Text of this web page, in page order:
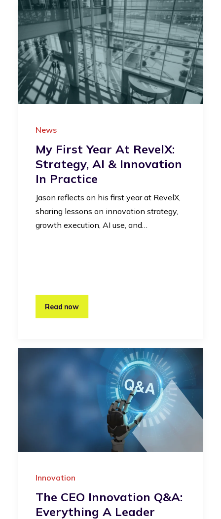
News
My First Year At RevelX:
Strategy, AI & Innovation
In Practice
Jason reflects on his first year at RevelX,
sharing lessons on innovation strategy,
growth execution, AI use, and…
Read now
Innovation
The CEO Innovation Q&A:
Everything A Leader